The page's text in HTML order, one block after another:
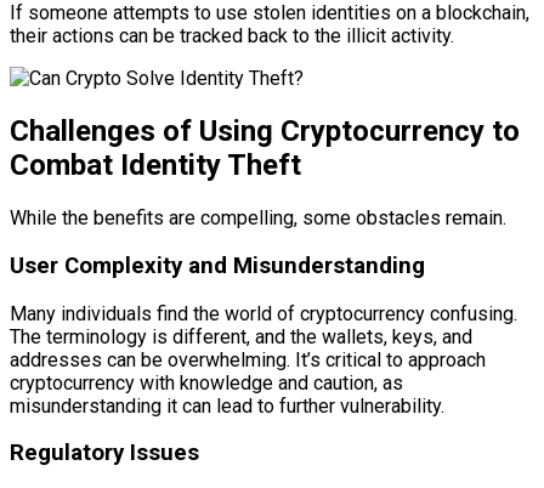
If someone attempts to use stolen identities on a blockchain,
their actions can be tracked back to the illicit activity.
Challenges of Using Cryptocurrency to
Combat Identity Theft
While the benefits are compelling, some obstacles remain.
User Complexity and Misunderstanding
Many individuals find the world of cryptocurrency confusing.
The terminology is different, and the wallets, keys, and
addresses can be overwhelming. It’s critical to approach
cryptocurrency with knowledge and caution, as
misunderstanding it can lead to further vulnerability.
Regulatory Issues